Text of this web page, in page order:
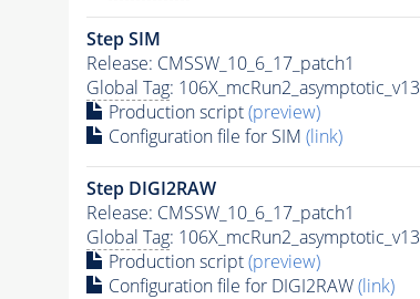
Step SIM
Release: CMSSW_10_6_17_patch1
Global Tag: 106X_mcRun2_asymptotic_v13
Production script(preview)
Configuration file for SIM (link)
Step DIGI2RAW
Release: CMSSW_10_6_17_patch1
Global Tag: 106X_mcRun2_asymptotic_v13
Production script(preview)
Configuration file for DIGI2RAW(link)